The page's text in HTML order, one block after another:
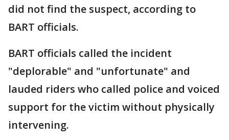
did not find the suspect, according to
BART officials.
BART officials called the incident
"deplorable" and "unfortunate" and
lauded riders who called police and voiced
support for the victim without physically
intervening.